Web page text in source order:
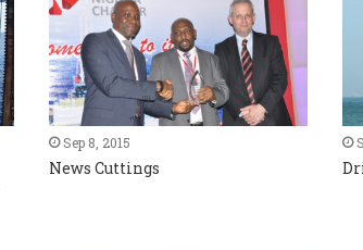
Sep 8, 2015
News Cuttings